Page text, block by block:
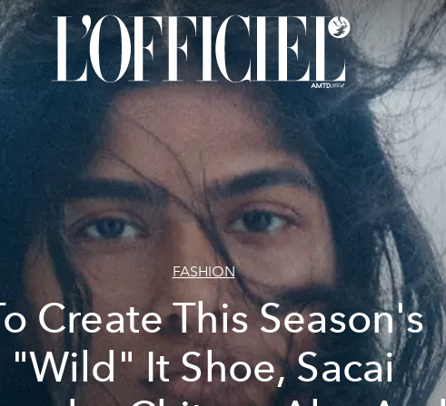
FASHION
Create This Season's
"Wild" It Shoe, Sacai